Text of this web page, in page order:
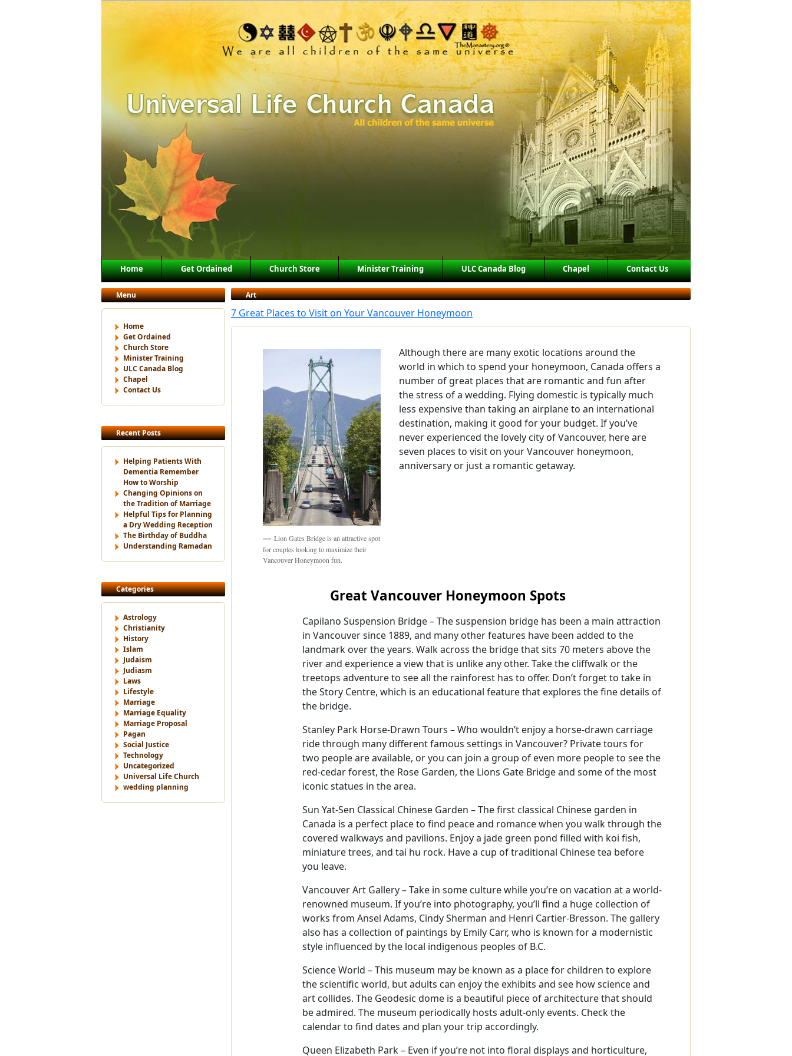
Main menu
Skip to primary content
Skip to secondary content
Home Get Ordained Church Store Minister Training ULC Canada Blog Chapel Contact Us
Menu
Home
Get Ordained
Church Store
Minister Training
ULC Canada Blog
Chapel
Contact Us
Recent Posts
Helping Patients With
Dementia Remember
How to Worship
Changing Opinions on
the Tradition of Marriage
Helpful Tips for Planning
a Dry Wedding Reception
The Birthday of Buddha
Understanding Ramadan
Categories
Astrology
Christianity
History
Islam
Judaism
Judiasm
Laws
Lifestyle
Marriage
Marriage Equality
Marriage Proposal
Pagan
Social Justice
Technology
Uncategorized
Universal Life Church
wedding planning
Art
7 Great Places to Visit on Your Vancouver Honeymoon
Lion Gates Bridge is an attractive spot
for couples looking to maximize their
Vancouver Honeymoon fun.
Although there are many exotic locations around the
world in which to spend your honeymoon, Canada offers a
number of great places that are romantic and fun after
the stress of a wedding. Flying domestic is typically much
less expensive than taking an airplane to an international
destination, making it good for your budget. If you’ve
never experienced the lovely city of Vancouver, here are
seven places to visit on your Vancouver honeymoon,
anniversary or just a romantic getaway.
Great Vancouver Honeymoon Spots
Capilano Suspension Bridge – The suspension bridge has been a main attraction
in Vancouver since 1889, and many other features have been added to the
landmark over the years. Walk across the bridge that sits 70 meters above the
river and experience a view that is unlike any other. Take the cliffwalk or the
treetops adventure to see all the rainforest has to offer. Don’t forget to take in
the Story Centre, which is an educational feature that explores the fine details of
the bridge.
Stanley Park Horse-Drawn Tours – Who wouldn’t enjoy a horse-drawn carriage
ride through many different famous settings in Vancouver? Private tours for
two people are available, or you can join a group of even more people to see the
red-cedar forest, the Rose Garden, the Lions Gate Bridge and some of the most
iconic statues in the area.
Sun Yat-Sen Classical Chinese Garden – The first classical Chinese garden in
Canada is a perfect place to find peace and romance when you walk through the
covered walkways and pavilions. Enjoy a jade green pond filled with koi fish,
miniature trees, and tai hu rock. Have a cup of traditional Chinese tea before
you leave.
Vancouver Art Gallery – Take in some culture while you’re on vacation at a world-
renowned museum. If you’re into photography, you’ll find a huge collection of
works from Ansel Adams, Cindy Sherman and Henri Cartier-Bresson. The gallery
also has a collection of paintings by Emily Carr, who is known for a modernistic
style influenced by the local indigenous peoples of B.C.
Science World – This museum may be known as a place for children to explore
the scientific world, but adults can enjoy the exhibits and see how science and
art collides. The Geodesic dome is a beautiful piece of architecture that should
be admired. The museum periodically hosts adult-only events. Check the
calendar to find dates and plan your trip accordingly.
Queen Elizabeth Park – Even if you’re not into floral displays and horticulture,